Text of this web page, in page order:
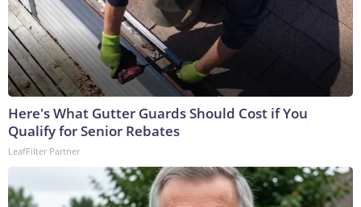
Here's What Gutter Guards Should Cost if You
Qualify for Senior Rebates
LeafFilter Partner